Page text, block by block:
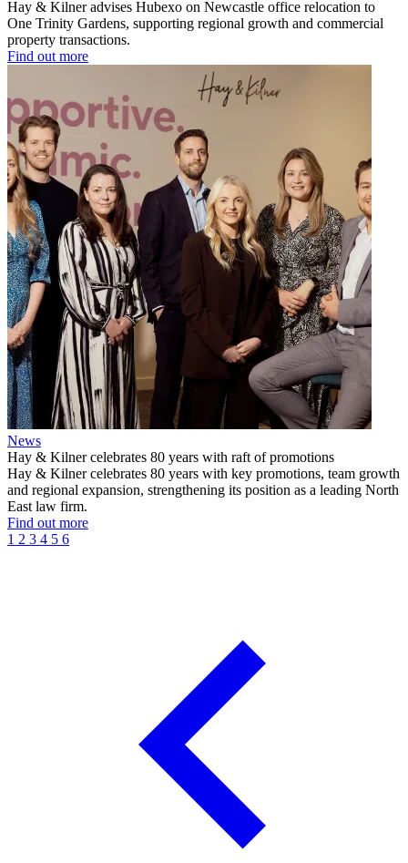
Hay & Kilner advises Hubexo on Newcastle office relocation to
One Trinity Gardens, supporting regional growth and commercial
property transactions.
Find out more
News
Hay & Kilner celebrates 80 years with raft of promotions
Hay & Kilner celebrates 80 years with key promotions, team growth
and regional expansion, strengthening its position as a leading North
East law firm.
Find out more
1 2 3 4 5 6